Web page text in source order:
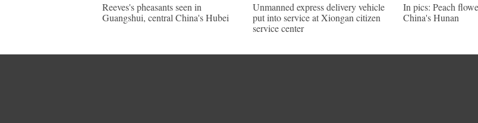
Reeves's pheasants seen in
Guangshui, central China's Hubei
Unmanned express delivery vehicle
put into service at Xiongan citizen
service center
In pics: Peach
China's Hunan